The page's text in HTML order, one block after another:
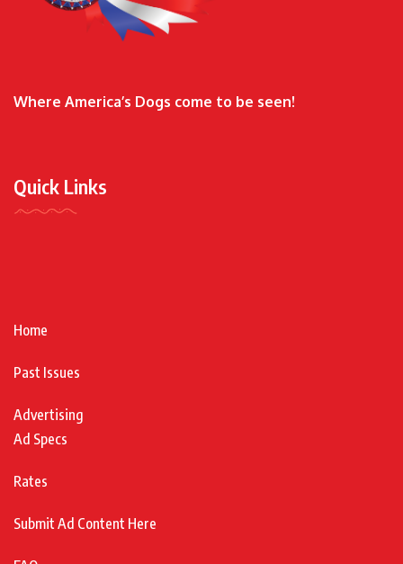
Where America’s Dogs come to be seen!
Quick Links
Home
Past Issues
Advertising
Ad Specs
Rates
Submit Ad Content Here